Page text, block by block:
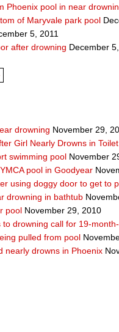
Phoenix pool in near
of Maryvale park pool
5, 2011
after drowning December
drowning November 29,
Girl Nearly Drowns in Toilet
swimming pool November
pool in Goodyear
using doggy door to get to
drowning in bathtub
pool November 29, 2010
drowning call for 19-
pulled from pool
nearly drowns in Phoenix